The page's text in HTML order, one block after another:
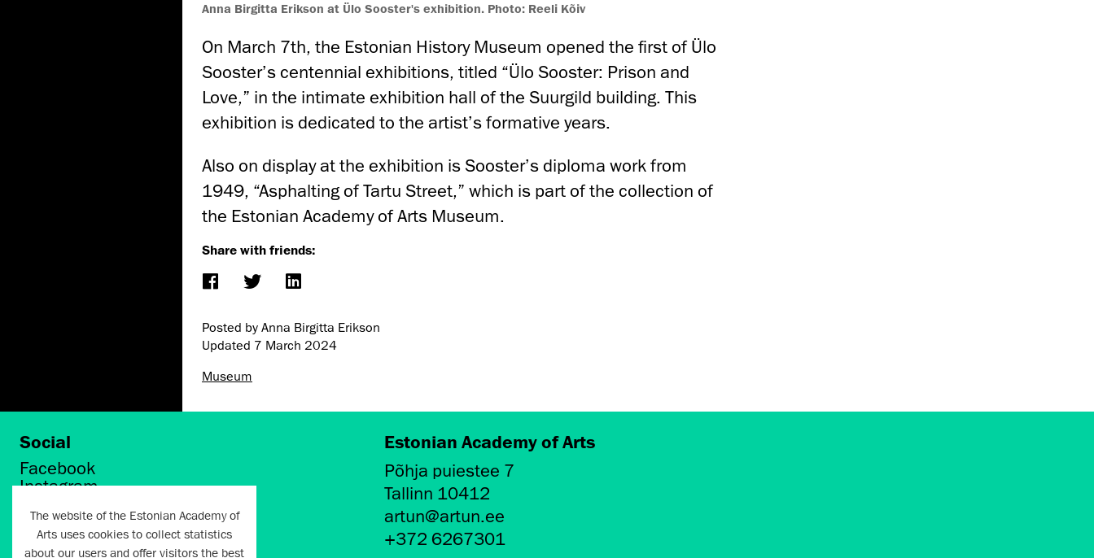
Anna Birgitta Erikson at Ülo Sooster's exhibition. Photo: Reeli Kõiv
On March 7th, the Estonian History Museum opened the first of Ülo
Sooster’s centennial exhibitions, titled “Ülo Sooster: Prison and
Love,” in the intimate exhibition hall of the Suurgild building. This
exhibition is dedicated to the artist’s formative years.
Also on display at the exhibition is Sooster’s diploma work from
1949, “Asphalting of Tartu Street,” which is part of the collection of
the Estonian Academy of Arts Museum.
Share with friends:
Posted by Anna Birgitta Erikson
Updated 7 March 2024
Museum
Social
Facebook
Instagram
LinkedIn
Flickr
Estonian Academy of Arts
Põhja puiestee 7
Tallinn 10412
artun@artun.ee
+372 6267301
The website of the Estonian Academy of
Arts uses cookies to collect statistics
about our users and offer visitors the best